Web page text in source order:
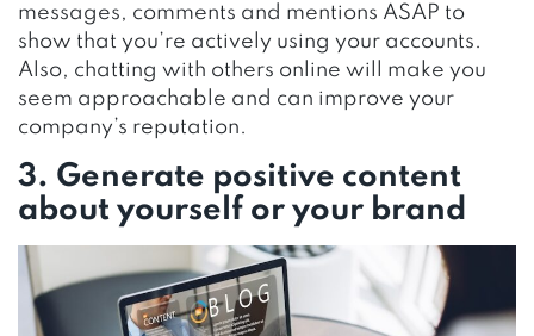
messages, comments and mentions ASAP to
show that you’re actively using your accounts.
Also, chatting with others online will make you
seem approachable and can improve your
company’s reputation.
3. Generate positive content
about yourself or your brand